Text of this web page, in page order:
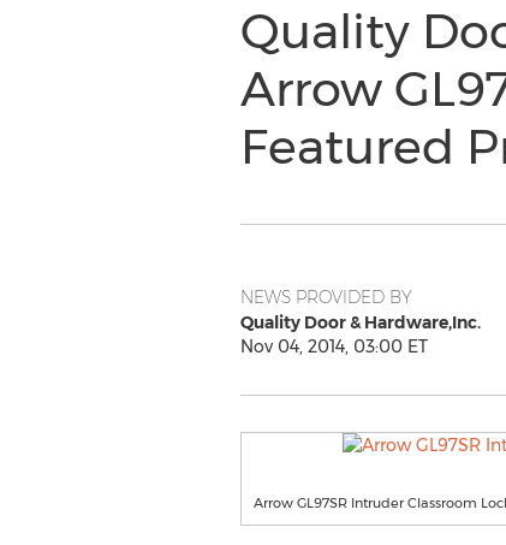
Quality
Arrow
Featured
NEWS PROVIDED BY
Quality Door & Hardware,Inc.
Nov 04, 2014, 03:00 ET
Arrow GL97SR Intruder Classroom